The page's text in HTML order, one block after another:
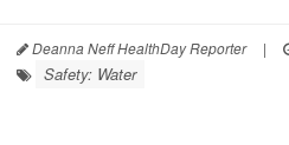
Deanna Neff HealthDay Reporter |
Safety: Water